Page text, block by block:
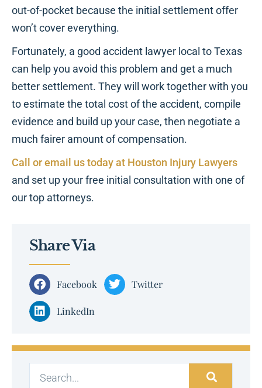
out-of-pocket because the initial settlement offer
won’t cover everything.
Fortunately, a good accident lawyer local to Texas
can help you avoid this problem and get a much
better settlement. They will work together with you
to estimate the total cost of the accident, compile
evidence and build up your case, then negotiate a
much fairer amount of compensation.
Call or email us today at Houston Injury Lawyers
and set up your free initial consultation with one of
our top attorneys.
Share Via
Facebook Twitter
LinkedIn